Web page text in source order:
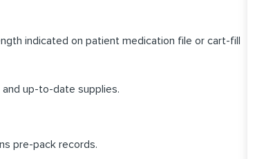
indicated on patient medication file or cart-fill
up-to-date supplies.
pre-pack records.